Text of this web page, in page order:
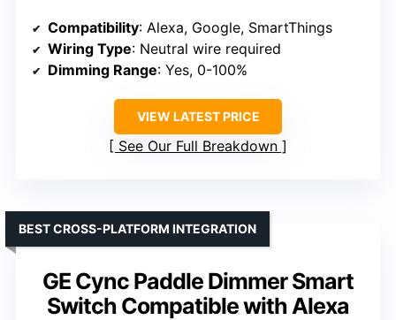
Compatibility: Alexa, Google, SmartThings
Wiring Type: Neutral wire required
Dimming Range: Yes, 0-100%
VIEW LATEST PRICE
See Our Full Breakdown
GE Cync Paddle Dimmer Smart
Switch Compatible with Alexa
BEST CROSS-PLATFORM INTEGRATION